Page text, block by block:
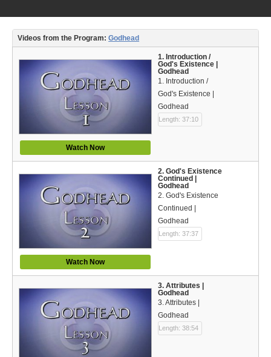
Debates
Seminars
Short Videos
Virtual Gospel Meetings
Languages
ASL
Bahasa Indonesia
中文 (Chinese)
Русский (Russian)
Español (Spanish)
Swahili
தமிழ் (Tamil)
తెలుగు (Telugu)
Videos from the Program:Godhead
Watch Now
1. Introduction /
God's Existence |
Godhead
1. Introduction /
God's Existence |
Godhead
Length: 37:10
Watch Now
2. God's Existence
Continued |
Godhead
2. God's Existence
Continued |
Godhead
Length: 37:37
3. Attributes |
Godhead
3. Attributes |
Godhead
Length: 38:54